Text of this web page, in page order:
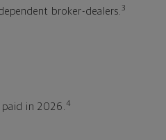
broker-dealers. 3
paid in 2026. 4